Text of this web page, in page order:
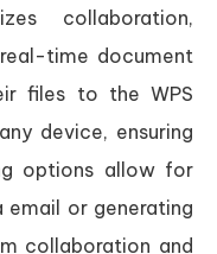
collaboration,
time document
files to the WPS
device, ensuring
options allow for
email or generating
collaboration and